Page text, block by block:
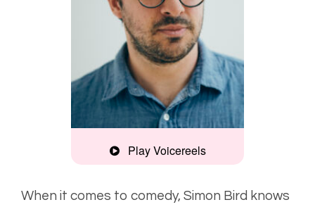
Play Voicereels
friendly
When it comes to comedy, Simon Bird knows